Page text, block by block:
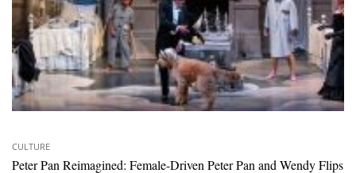
CULTURE
Peter Pan Reimagined: Female-Driven Peter Pan and Wendy Flips